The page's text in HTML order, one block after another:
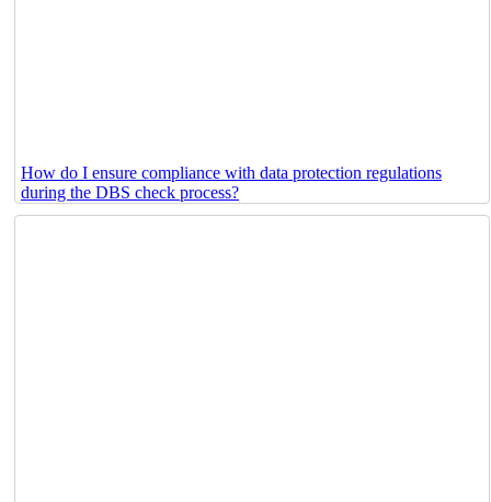
How do I ensure compliance with data protection regulations
during the DBS check process?